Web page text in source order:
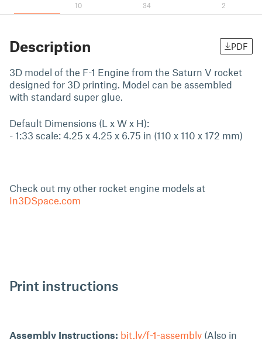
10 34 2
Description PDF
3D model of the F-1 Engine from the Saturn V rocket
designed for 3D printing. Model can be assembled
with standard super glue.
Default Dimensions (L x W x H):
- 1:33 scale: 4.25 x 4.25 x 6.75 in (110 x 110 x 172 mm)
Check out my other rocket engine models at
In3DSpace.com
Print instructions
Assembly Instructions: bit.ly/f-1-assembly (Also in